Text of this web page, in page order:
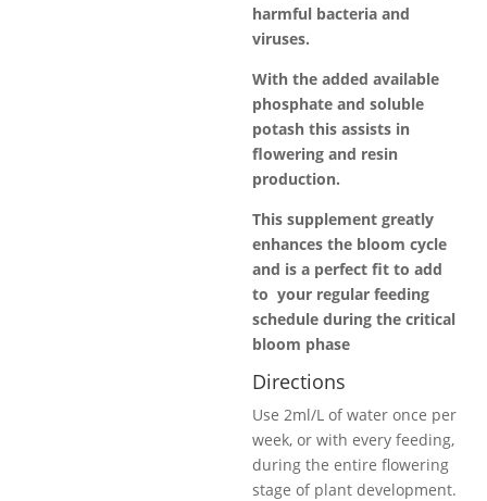
harmful bacteria and
viruses.
With the added available
phosphate and soluble
potash this assists in
flowering and resin
production.
This supplement greatly
enhances the bloom cycle
and is a perfect fit to add
to your regular feeding
schedule during the critical
bloom phase
Directions
Use 2ml/L of water once per
week, or with every feeding,
during the entire flowering
stage of plant development.